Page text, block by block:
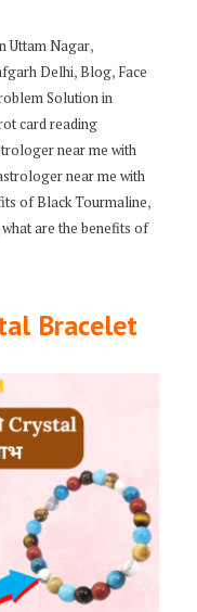
Uttam Nagar,
Delhi,Blog, Face
Solution in
card reading
near me with
near me with
of Black Tourmaline,
what are the benefits of
Bracelet